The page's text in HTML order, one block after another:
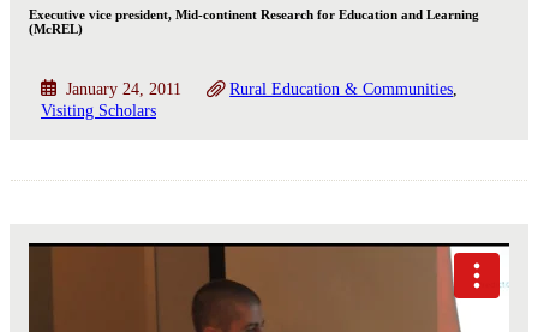
Executive vice president, Mid-continent Research for Education and Learning
(McREL)
January 24, 2011
Rural Education & Communities
Visiting Scholars